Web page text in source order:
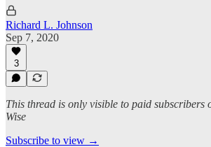
Richard L. Johnson
Sep 7, 2020
3
This thread is only visible to paid subscribers
Wise
Subscribe to view →